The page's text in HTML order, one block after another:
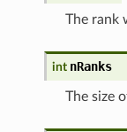
The rank
int nRanks
The size